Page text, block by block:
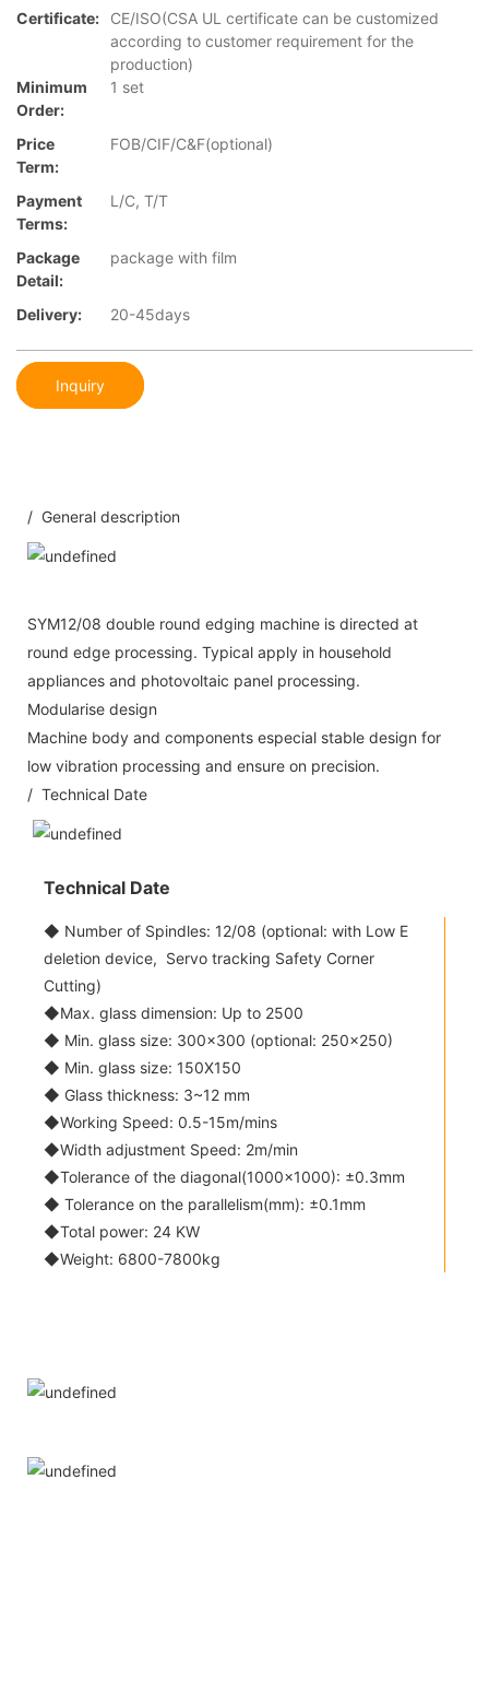
Certificate:
CE/ISO(CSA UL certificate can be customized
according to customer requirement for the
production)
Minimum
Order:
1 set
Price
Term:
FOB/CIF/C&F(optional)
Payment
Terms:
L/C, T/T
Package
Detail:
package with film
Delivery: 20-45days
Inquiry
/ General description
SYM12/08 double round edging machine is directed at
round edge processing. Typical apply in household
appliances and photovoltaic panel processing.
Modularise design
Machine body and components especial stable design for
low vibration processing and ensure on precision.
/ Technical Date
Technical Date
◆ Number of Spindles: 12/08 (optional: with Low E
deletion device, Servo tracking Safety Corner
Cutting)
◆Max. glass dimension: Up to 2500
◆ Min. glass size: 300x300 (optional: 250x250)
◆ Min. glass size: 150X150
◆ Glass thickness: 3~12 mm
◆Working Speed: 0.5-15m/mins
◆Width adjustment Speed: 2m/min
◆Tolerance of the diagonal(1000x1000): ±0.3mm
◆ Tolerance on the parallelism(mm): ±0.1mm
◆Total power: 24 KW
◆Weight: 6800-7800kg